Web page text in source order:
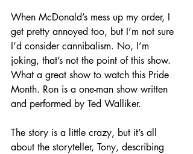
When McDonald’s mess up my order, I
get pretty annoyed too, but I’m not sure
I’d consider cannibalism. No, I’m
joking, that’s not the point of this show.
What a great show to watch this Pride
Month. Ron is a one-man show written
and performed by Ted Walliker.
The story is a little crazy, but it’s all
about the storyteller, Tony, describing